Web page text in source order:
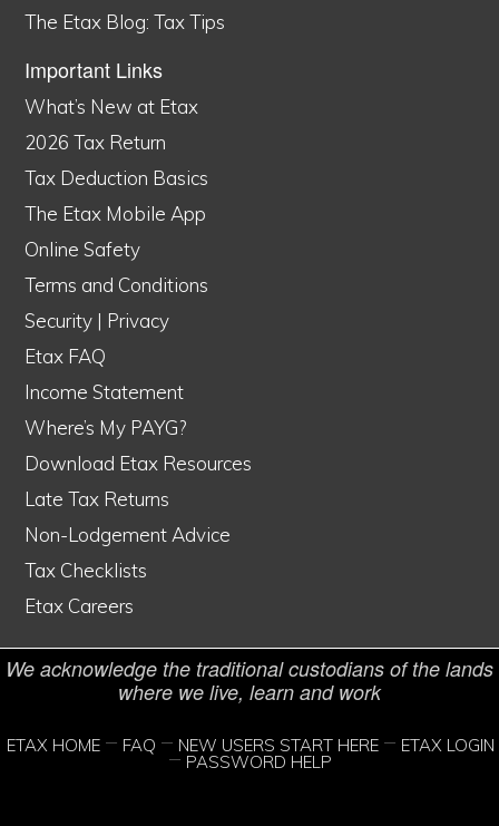
The Etax Blog: Tax Tips
Important Links
What’s New at Etax
2026 Tax Return
Tax Deduction Basics
The Etax Mobile App
Online Safety
Terms and Conditions
Security | Privacy
Etax FAQ
Income Statement
Where’s My PAYG?
Download Etax Resources
Late Tax Returns
Non-Lodgement Advice
Tax Checklists
Etax Careers
Etax is Australia's #1 online tax service
© Copyright 1998–2026 Etax Accountants Pty Ltd
Etax® is a Registered Trade Mark of Etax Accountants Pty Ltd
Liability limited by a scheme approved under Professional Standards
We acknowledge the traditional custodians of the lands
where we live, learn and work
ETAX HOME FAQ NEW USERS START HERE ETAX LOGIN
PASSWORD HELP